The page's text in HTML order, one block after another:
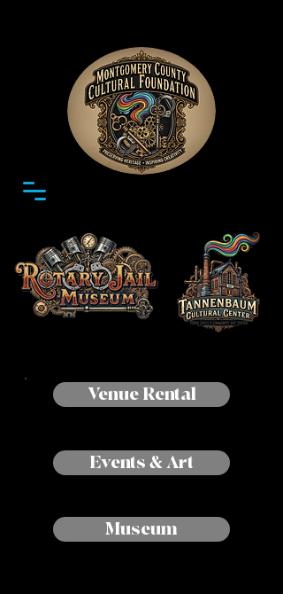
Venue Rental
Events & Art
Museum